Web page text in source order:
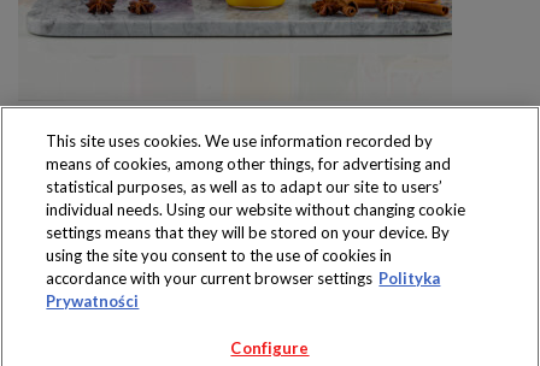
Produkty dostępne
wyłącznie w sklepach
This site uses cookies. We use information recorded by
means of cookies, among other things, for advertising and
statistical purposes, as well as to adapt our site to users’
individual needs. Using our website without changing cookie
settings means that they will be stored on your device. By
using the site you consent to the use of cookies in
accordance with your current browser settings Polityka
Prywatności
Configure